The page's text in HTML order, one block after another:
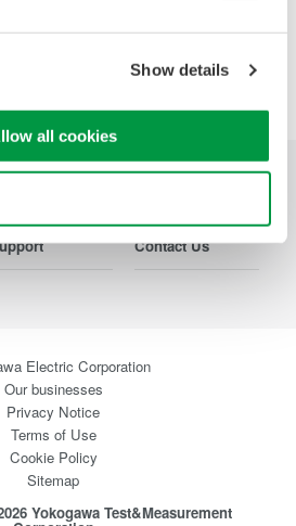
Show details
all cookies
Making
Contact Us
Electric Corporation
Our businesses
Privacy Notice
Terms of Use
Cookie Policy
Sitemap
Yokogawa Test&Measurement